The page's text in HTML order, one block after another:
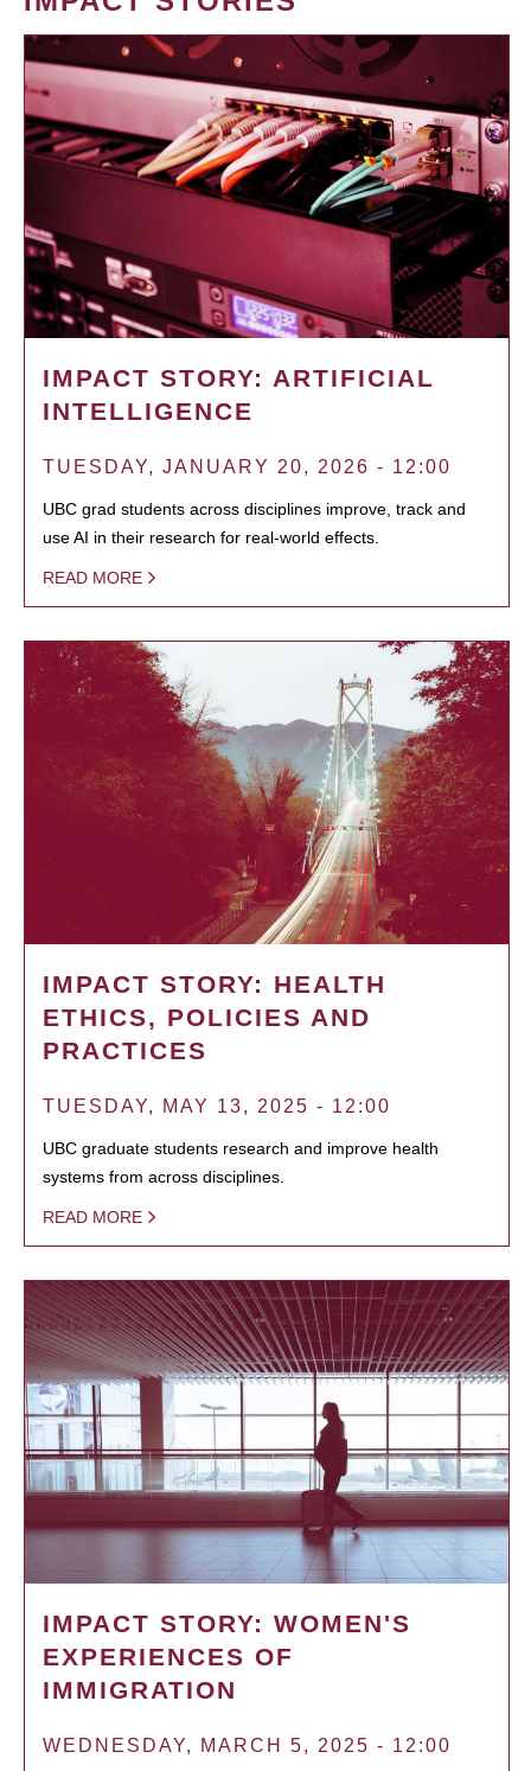
IMPACT STORY: ARTIFICIAL
INTELLIGENCE
TUESDAY, JANUARY 20, 2026 - 12:00
UBC grad students across disciplines improve, track and
use AI in their research for real-world effects.
READ MORE
IMPACT STORY: HEALTH
ETHICS, POLICIES AND
PRACTICES
TUESDAY, MAY 13, 2025 - 12:00
UBC graduate students research and improve health
systems from across disciplines.
READ MORE
IMPACT STORY: WOMEN'S
EXPERIENCES OF
IMMIGRATION
WEDNESDAY, MARCH 5, 2025 - 12:00